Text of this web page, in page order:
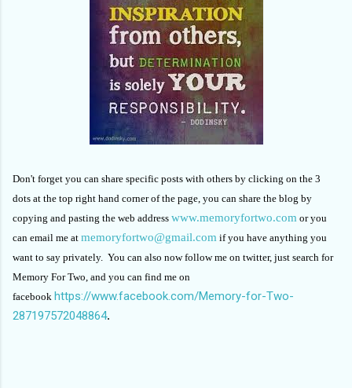
Don't forget you can share specific posts with others by clicking on the 3
dots at the top right hand corner of the page, you can share the blog by
copying and pasting the web address www.memoryfortwo.com or you
can email me at memoryfortwo@gmail.com if you have anything you
want to say privately. You can also now follow me on twitter, just search for
Memory For Two, and you can find me on
facebook https://www.facebook.com/Memory-for-Two-
287197572048864.